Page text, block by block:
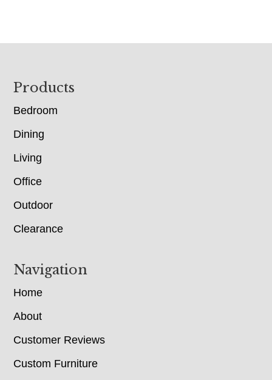
Footer
Products
Bedroom
Dining
Living
Office
Outdoor
Clearance
Navigation
Home
About
Customer Reviews
Custom Furniture